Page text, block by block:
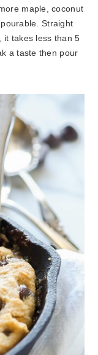
maple, coconut
Straight
it takes less than 5
a taste then pour